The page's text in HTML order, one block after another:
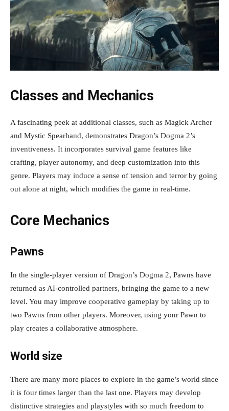
Classes and Mechanics
A fascinating peek at additional classes, such as Magick Archer
and Mystic Spearhand, demonstrates Dragon’s Dogma 2’s
inventiveness. It incorporates survival game features like
crafting, player autonomy, and deep customization into this
genre. Players may induce a sense of tension and terror by going
out alone at night, which modifies the game in real-time.
Core Mechanics
Pawns
In the single-player version of Dragon’s Dogma 2, Pawns have
returned as AI-controlled partners, bringing the game to a new
level. You may improve cooperative gameplay by taking up to
two Pawns from other players. Moreover, using your Pawn to
play creates a collaborative atmosphere.
World size
There are many more places to explore in the game’s world since
it is four times larger than the last one. Players may develop
distinctive strategies and playstyles with so much freedom to